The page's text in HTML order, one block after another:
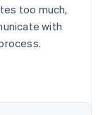
too much,
with